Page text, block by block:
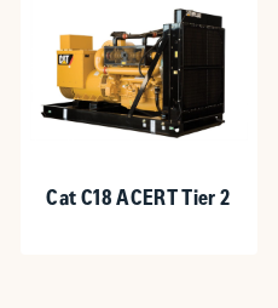
Cat C18 ACERT Tier 2